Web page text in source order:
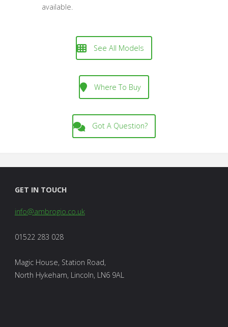
available.
See All Models
Where To Buy
Got A Question?
GET IN TOUCH
info@ambrogio.co.uk
01522 283 028
Magic House, Station Road,
North Hykeham, Lincoln, LN6 9AL